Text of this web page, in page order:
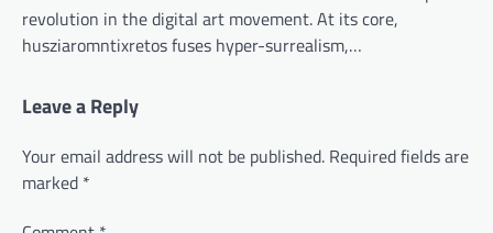
revolution in the digital art movement. At its core,
husziaromntixretos fuses hyper-surrealism,…
Leave a Reply
Your email address will not be published. Required fields are
marked *